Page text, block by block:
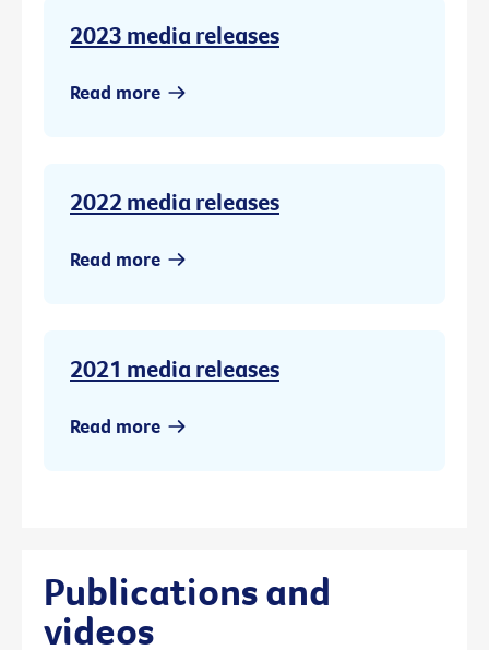
2023 media releases
Read more
2022 media releases
Read more
2021 media releases
Read more
Publications and
videos